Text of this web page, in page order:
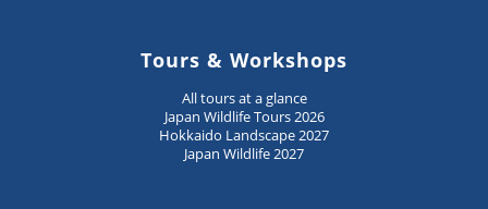
Tours & Workshops
All tours at a glance
Japan Wildlife Tours 2026
Hokkaido Landscape 2027
Japan Wildlife 2027